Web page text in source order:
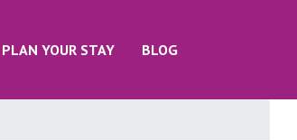
PLAN YOUR STAY BLOG